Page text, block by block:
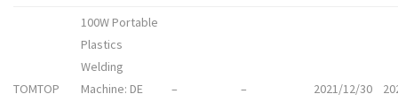
TOMTOP
100W Portable
Plastics
Welding
Machine: DE
– – 2021/12/30